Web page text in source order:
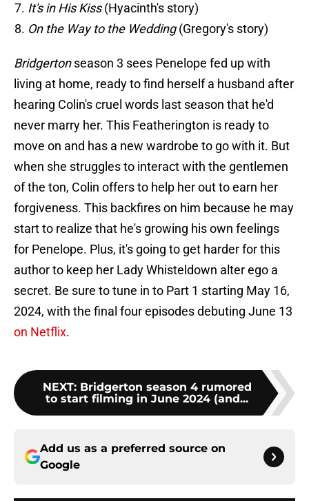
It's in His Kiss(Hyacinth's story)
On the Way to the Wedding(Gregory's story)
Bridgertonseason 3 sees Penelope fed up with
living at home, ready to find herself a husband after
hearing Colin's cruel words last season that he'd
never marry her. This Featherington is ready to
move on and has a new wardrobe to go with it. But
when she struggles to interact with the gentlemen
of the ton, Colin offers to help her out to earn her
forgiveness. This backfires on him because he may
start to realize that he's growing his own feelings
for Penelope. Plus, it's going to get harder for this
author to keep her Lady Whisteldown alter ego a
secret. Be sure to tune in to Part 1 starting May 16,
2024, with the final four episodes debuting June 13
on Netflix.
NEXT: Bridgerton season 4 rumored
to start filming in June 2024 (and...
Add us as a preferred source on
Google